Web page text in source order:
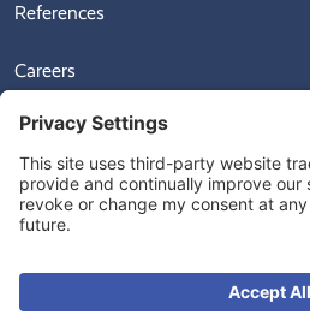
References
Careers
News
Videos
Ongoing Warehouse AB, Sven